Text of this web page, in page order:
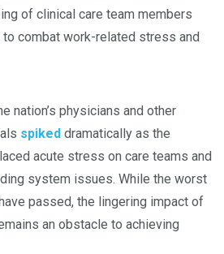
of clinical care team members
combat work-related stress and
nation’s physicians and other
spiked dramatically as the
acute stress on care teams and
system issues. While the worst
passed, the lingering impact of
an obstacle to achieving